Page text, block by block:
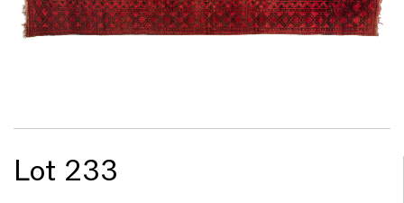
Lot 233